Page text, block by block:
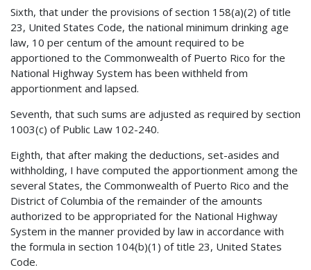
Sixth, that under the provisions of section 158(a)(2) of title
23, United States Code, the national minimum drinking age
law, 10 per centum of the amount required to be
apportioned to the Commonwealth of Puerto Rico for the
National Highway System has been withheld from
apportionment and lapsed.
Seventh, that such sums are adjusted as required by section
1003(c) of Public Law 102-240.
Eighth, that after making the deductions, set-asides and
withholding, I have computed the apportionment among the
several States, the Commonwealth of Puerto Rico and the
District of Columbia of the remainder of the amounts
authorized to be appropriated for the National Highway
System in the manner provided by law in accordance with
the formula in section 104(b)(1) of title 23, United States
Code.